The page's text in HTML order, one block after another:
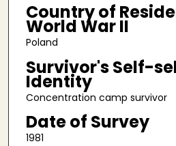
Country of
World War II
Poland
Survivor's Self-
Identity
Concentration camp survivor
Date of Survey
1981